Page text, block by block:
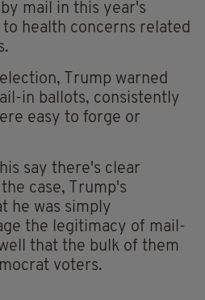
mail in this year's
health concerns related
Trump warned
in ballots, consistently
easy to forge or
say there's clear
case, Trump's
he was simply
the legitimacy of mail-
that the bulk of them
voters.